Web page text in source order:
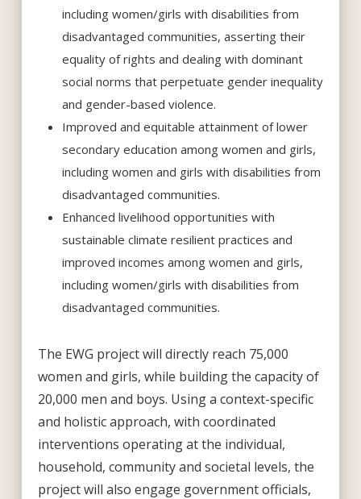
including women/girls with disabilities from
disadvantaged communities, asserting their
equality of rights and dealing with dominant
social norms that perpetuate gender inequality
and gender-based violence.
Improved and equitable attainment of lower
secondary education among women and girls,
including women and girls with disabilities from
disadvantaged communities.
Enhanced livelihood opportunities with
sustainable climate resilient practices and
improved incomes among women and girls,
including women/girls with disabilities from
disadvantaged communities.
The EWG project will directly reach 75,000
women and girls, while building the capacity of
20,000 men and boys. Using a context-specific
and holistic approach, with coordinated
interventions operating at the individual,
household, community and societal levels, the
project will also engage government officials,